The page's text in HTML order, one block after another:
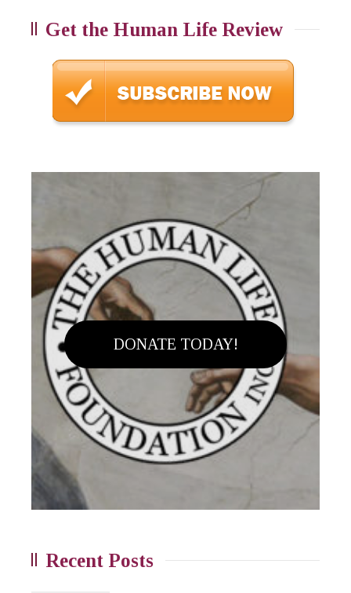
Get the Human Life Review
DONATE TODAY!
Recent Posts